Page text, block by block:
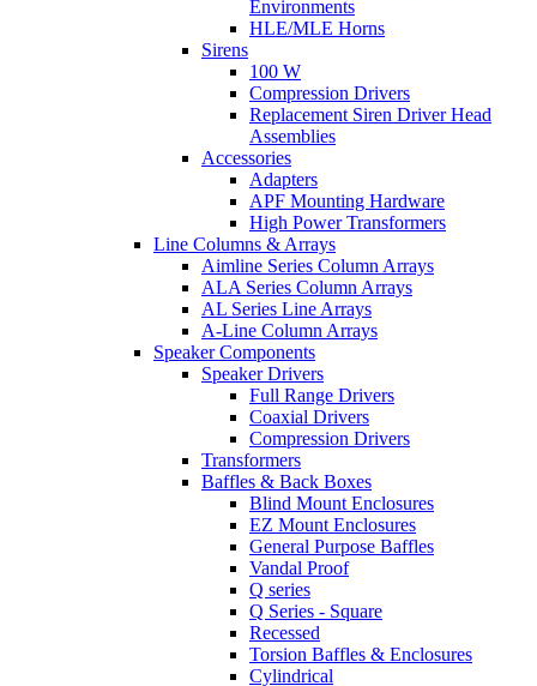
Environments
HLE/MLE Horns
Sirens
100 W
Compression Drivers
Replacement Siren Driver Head
Assemblies
Accessories
Adapters
APF Mounting Hardware
High Power Transformers
Line Columns & Arrays
Aimline Series Column Arrays
ALA Series Column Arrays
AL Series Line Arrays
A-Line Column Arrays
Speaker Components
Speaker Drivers
Full Range Drivers
Coaxial Drivers
Compression Drivers
Transformers
Baffles & Back Boxes
Blind Mount Enclosures
EZ Mount Enclosures
General Purpose Baffles
Vandal Proof
Q series
Q Series - Square
Recessed
Torsion Baffles & Enclosures
Cylindrical